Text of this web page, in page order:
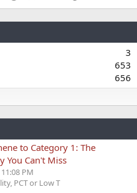
3
653
656
to Category 1: The
You Can't Miss
PM
PCT or Low T